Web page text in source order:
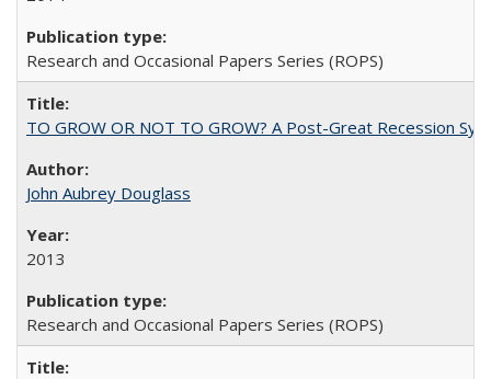
Research and Occasional Papers Series (ROPS)
TO GROW OR NOT TO GROW? A Post-Great Recession
John Aubrey Douglass
2013
Research and Occasional Papers Series (ROPS)